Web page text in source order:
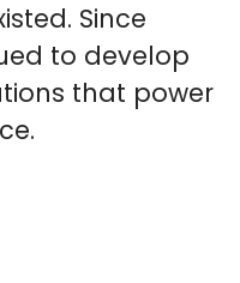
Since
to develop
that power